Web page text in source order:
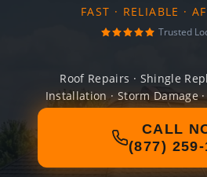
FAST · RELIABLE ·
Trusted
Roof Repairs · Shingle
Installation · Storm Damage
CALL
(877) 259-